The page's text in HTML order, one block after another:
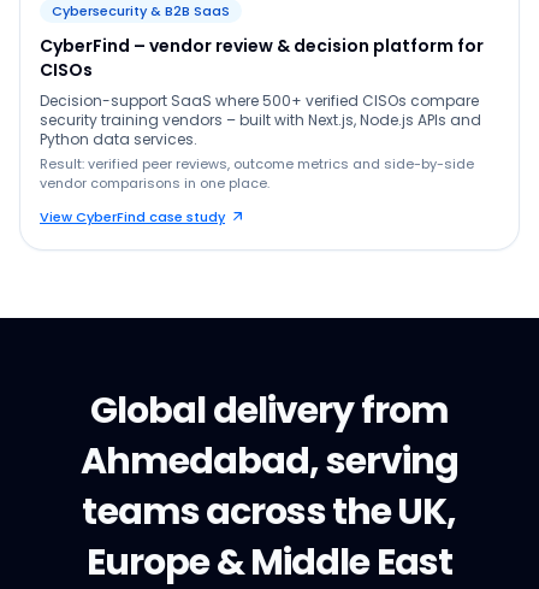
Cybersecurity & B2B SaaS
CyberFind – vendor review & decision platform for
CISOs
Decision-support SaaS where 500+ verified CISOs compare
security training vendors – built with Next.js, Node.js APIs and
Python data services.
Result: verified peer reviews, outcome metrics and side-by-side
vendor comparisons in one place.
View CyberFind case study
Global delivery from
Ahmedabad, serving
teams across the UK,
Europe & Middle East